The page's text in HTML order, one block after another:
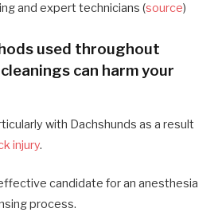
and expert technicians (source)
used throughout
can harm your
with Dachshunds as a result
injury.
candidate for an anesthesia
process.